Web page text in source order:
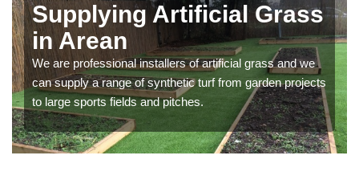
Supplying Artificial Grass
in Arean
We are professional installers of artificial grass and we
can supply a range of synthetic turf from garden projects
to large sports fields and pitches.